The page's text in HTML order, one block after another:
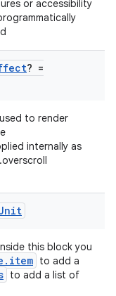
or accessibility
? =
to render
internally as
this block you
to add a
to add a list of